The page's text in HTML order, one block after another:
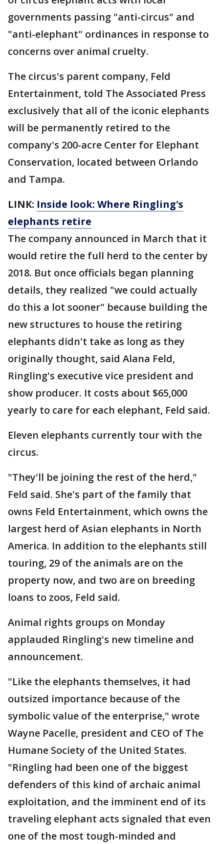
governments passing "anti-circus" and
"anti-elephant" ordinances in response to
concerns over animal cruelty.
The circus's parent company, Feld
Entertainment, told The Associated Press
exclusively that all of the iconic elephants
will be permanently retired to the
company's 200-acre Center for Elephant
Conservation, located between Orlando
and Tampa.
LINK: Inside look: Where Ringling's
elephants retire
The company announced in March that it
would retire the full herd to the center by
2018. But once officials began planning
details, they realized "we could actually
do this a lot sooner" because building the
new structures to house the retiring
elephants didn't take as long as they
originally thought, said Alana Feld,
Ringling's executive vice president and
show producer. It costs about $65,000
yearly to care for each elephant, Feld said.
Eleven elephants currently tour with the
circus.
"They'll be joining the rest of the herd,"
Feld said. She's part of the family that
owns Feld Entertainment, which owns the
largest herd of Asian elephants in North
America. In addition to the elephants still
touring, 29 of the animals are on the
property now, and two are on breeding
loans to zoos, Feld said.
Animal rights groups on Monday
applauded Ringling's new timeline and
announcement.
"Like the elephants themselves, it had
outsized importance because of the
symbolic value of the enterprise," wrote
Wayne Pacelle, president and CEO of The
Humane Society of the United States.
"Ringling had been one of the biggest
defenders of this kind of archaic animal
exploitation, and the imminent end of its
traveling elephant acts signaled that even
one of the most tough-minded and